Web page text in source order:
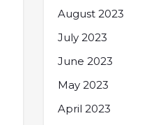
August 2023
July 2023
June 2023
May 2023
April 2023